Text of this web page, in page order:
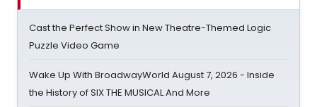
Cast the Perfect Show in New Theatre-Themed Logic
Puzzle Video Game
Wake Up With BroadwayWorld August 7, 2026 - Inside
the History of SIX THE MUSICAL And More